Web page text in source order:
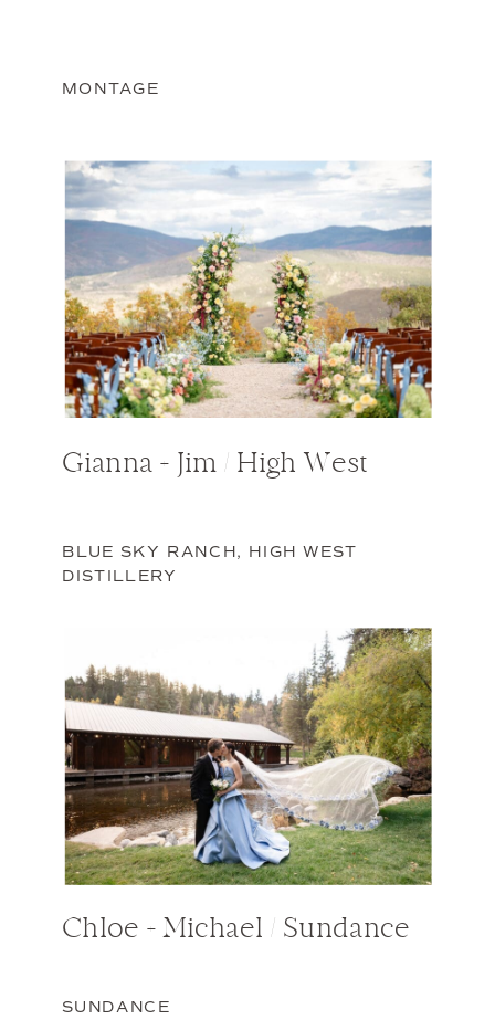
MONTAGE
Gianna + Jim / High West
BLUE SKY RANCH, HIGH WEST
DISTILLERY
Chloe + Michael / Sundance
SUNDANCE